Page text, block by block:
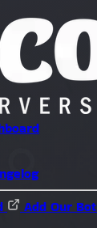
Add Our Bot